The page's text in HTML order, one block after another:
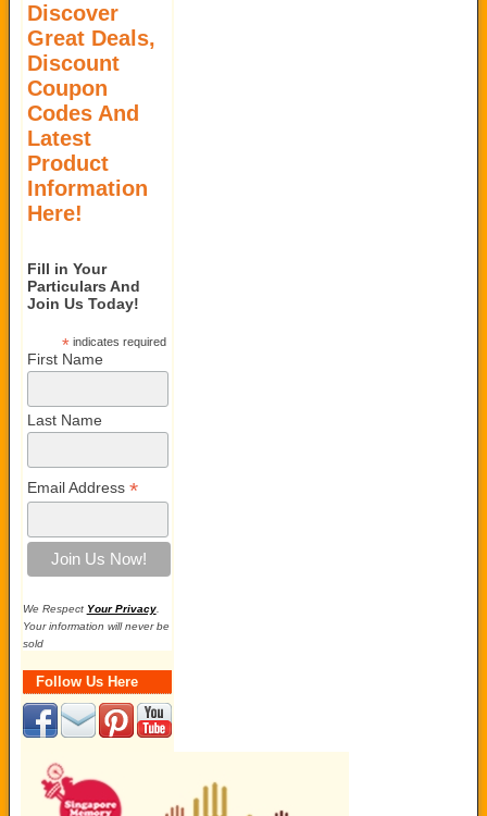
Discover
Great Deals,
Discount
Coupon
Codes And
Latest
Product
Information
Here!
Fill in Your
Particulars And
Join Us Today!
*indicates required
First Name
Last Name
Email Address *
We Respect Your Privacy.
Your information will never be
sold
Follow Us Here